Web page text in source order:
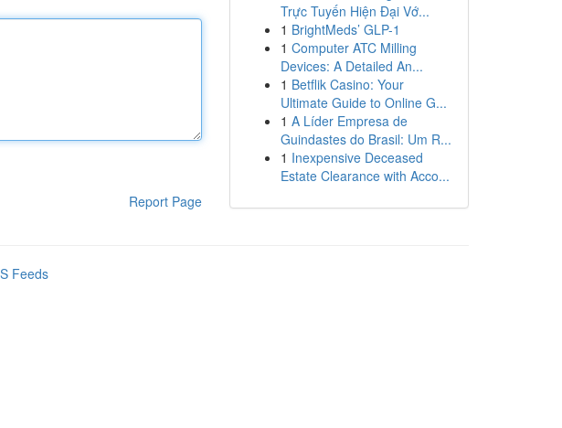
Report Page
Trực Tuyến Hiện Đại Vớ...
1 BrightMeds’ GLP-1
1 Computer ATC Milling
Devices: A Detailed An...
1 Betflik Casino: Your
Ultimate Guide to Online G...
1 A Líder Empresa de
Guindastes do Brasil: Um R...
1 Inexpensive Deceased
Estate Clearance with Acco...
Feeds